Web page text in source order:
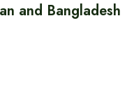
and Bangladesh